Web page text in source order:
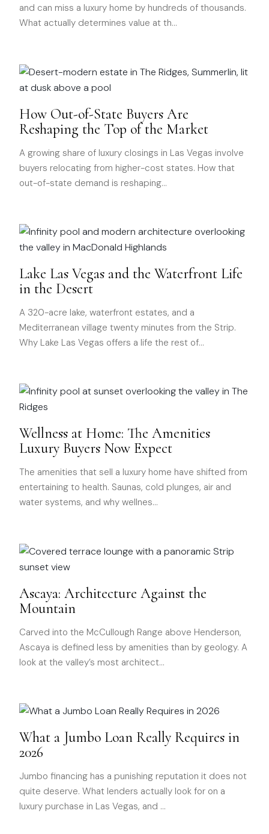
and can miss a luxury home by hundreds of thousands.
What actually determines value at th…
How Out-of-State Buyers Are
Reshaping the Top of the Market
A growing share of luxury closings in Las Vegas involve
buyers relocating from higher-cost states. How that
out-of-state demand is reshaping…
Lake Las Vegas and the Waterfront Life
in the Desert
A 320-acre lake, waterfront estates, and a
Mediterranean village twenty minutes from the Strip.
Why Lake Las Vegas offers a life the rest of…
Wellness at Home: The Amenities
Luxury Buyers Now Expect
The amenities that sell a luxury home have shifted from
entertaining to health. Saunas, cold plunges, air and
water systems, and why wellnes…
Ascaya: Architecture Against the
Mountain
Carved into the McCullough Range above Henderson,
Ascaya is defined less by amenities than by geology. A
look at the valley’s most architect…
What a Jumbo Loan Really Requires in
2026
Jumbo financing has a punishing reputation it does not
quite deserve. What lenders actually look for on a
luxury purchase in Las Vegas, and …